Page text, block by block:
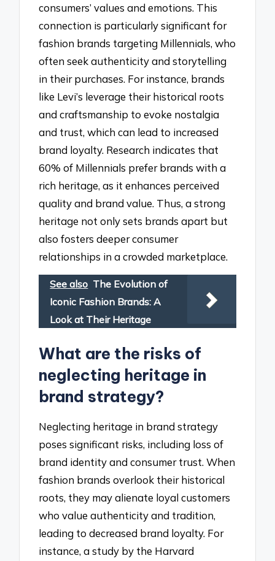
consumers’ values and emotions. This
connection is particularly significant for
fashion brands targeting Millennials, who
often seek authenticity and storytelling
in their purchases. For instance, brands
like Levi’s leverage their historical roots
and craftsmanship to evoke nostalgia
and trust, which can lead to increased
brand loyalty. Research indicates that
60% of Millennials prefer brands with a
rich heritage, as it enhances perceived
quality and brand value. Thus, a strong
heritage not only sets brands apart but
also fosters deeper consumer
relationships in a crowded marketplace.
See also The Evolution of
Iconic Fashion Brands: A
Look at Their Heritage
What are the risks of
neglecting heritage in
brand strategy?
Neglecting heritage in brand strategy
poses significant risks, including loss of
brand identity and consumer trust. When
fashion brands overlook their historical
roots, they may alienate loyal customers
who value authenticity and tradition,
leading to decreased brand loyalty. For
instance, a study by the Harvard